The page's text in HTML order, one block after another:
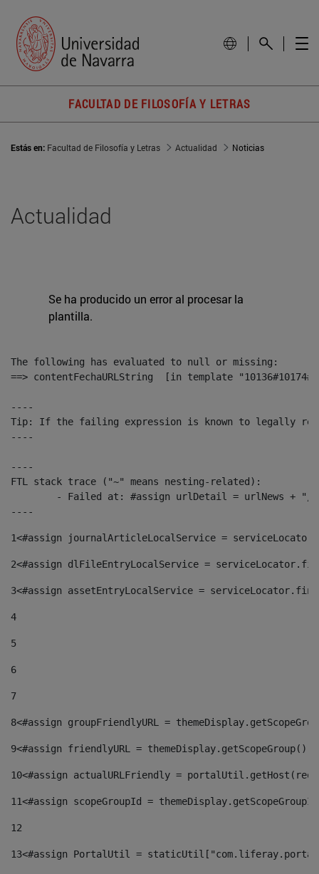
FACULTAD DE FILOSOFÍA Y LETRAS
Estás en: Facultad de Filosofía y Letras Actualidad Noticias
Actualidad
Se ha producido un error al procesar la
plantilla.
The following has evaluated to null or missing:
==> contentFechaURLString  [in template
----
Tip: If the failing expression is known to legally refer
----
----
FTL stack trace ("~" means nesting-related):
----
1<#assign journalArticleLocalService =
2<#assign dlFileEntryLocalService =
3<#assign assetEntryLocalService =
4
5
6
7
8<#assign groupFriendlyURL =
9<#assign friendlyURL =
10<#assign actualURLFriendly =
11<#assign scopeGroupId =
12
13<#assign PortalUtil =